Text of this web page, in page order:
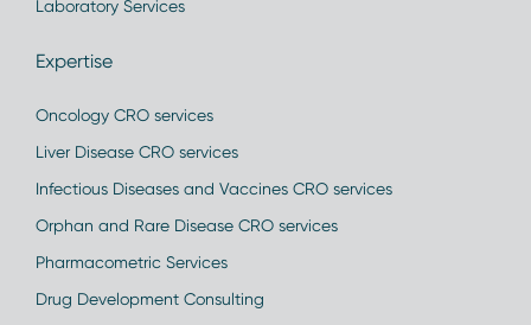
Laboratory Services
Expertise
Oncology CRO services
Liver Disease CRO services
Infectious Diseases and Vaccines CRO services
Orphan and Rare Disease CRO services
Pharmacometric Services
Drug Development Consulting